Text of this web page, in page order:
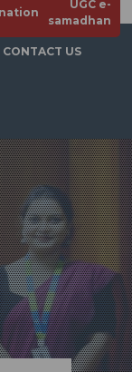
UGC e-
samadhan
CONTACT US